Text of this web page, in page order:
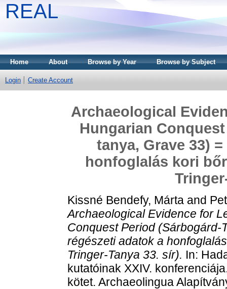
REAL
Home About Browse by Year Browse by Subject
Login Create Account
Archaeological
Hungarian
tanya, Grave 33)
honfoglalás kori
Kissné Bendefy, Márta and
Archaeological Evidence for
Conquest Period (Sárbogárd-
régészeti adatok a
Tringer-Tanya 33. sír). In:
kutatóinak XXIV.
kötet. Archaeolingua